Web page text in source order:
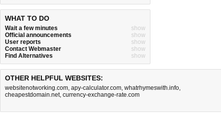
WHAT TO DO
Wait a few minutes
show
Official announcements
show
User reports
show
Contact Webmaster
show
Find Alternatives
show
OTHER HELPFUL WEBSITES:
websitenotworking.com, apy-calculator.com, whatrhymeswith.info,
cheapestdomain.net, currency-exchange-rate.com